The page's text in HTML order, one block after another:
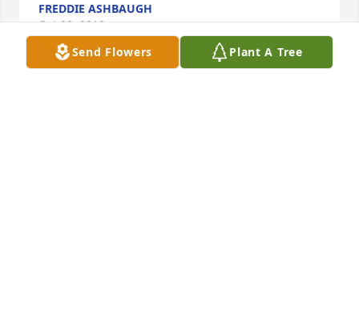
FREDDIE ASHBAUGH
Oct 29, 2019
Send Flowers Plant A Tree